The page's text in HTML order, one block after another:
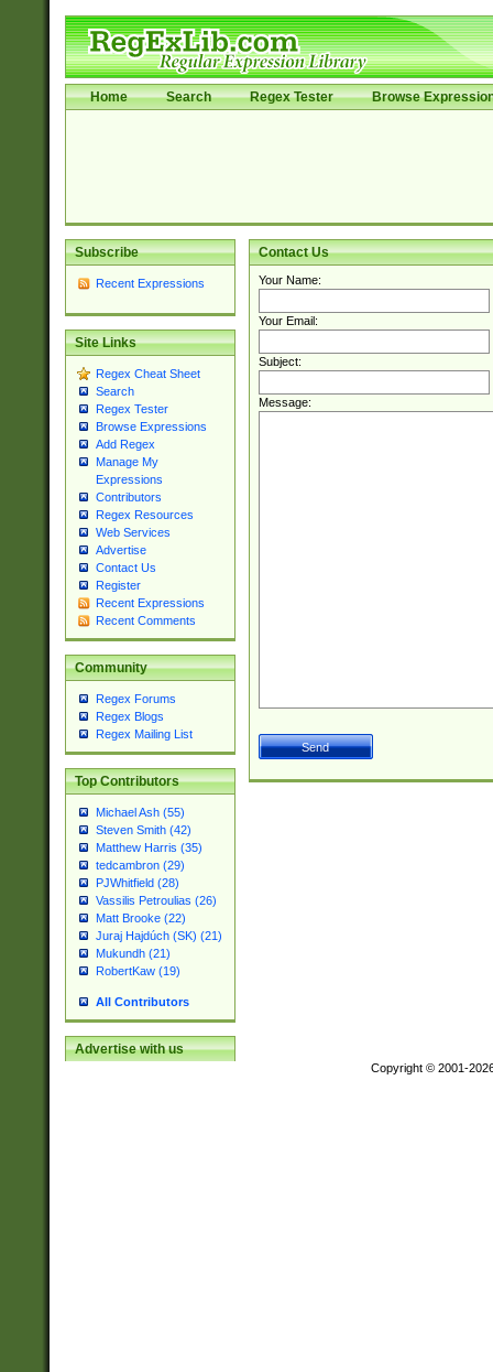
Home Search Regex Tester Browse
Subscribe
Recent Expressions
Site Links
Regex Cheat Sheet
Search
Regex Tester
Browse Expressions
Add Regex
Manage My
Expressions
Contributors
Regex Resources
Web Services
Advertise
Contact Us
Register
Recent Expressions
Recent Comments
Community
Regex Forums
Regex Blogs
Regex Mailing List
Top Contributors
Michael Ash (55)
Steven Smith (42)
Matthew Harris (35)
tedcambron (29)
PJWhitfield (28)
Vassilis Petroulias (26)
Matt Brooke (22)
Juraj Hajdúch (SK) (21)
Mukundh (21)
RobertKaw (19)
All Contributors
Advertise with us
Contact Us
Your Name:
Your Email:
Subject:
Message:
Copyright © 2001-